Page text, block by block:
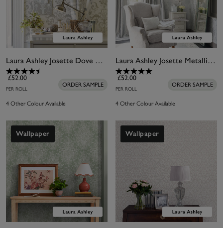
Laura Ashley Josette Dove Grey & White Wallpaper
£52.00
PER ROLL
ORDER SAMPLE
4 Other Colour Available
Laura Ashley Josette Metallic Silver Wallpaper
£52.00
PER ROLL
ORDER SAMPLE
4 Other Colour Available
Wallpaper Wallpaper